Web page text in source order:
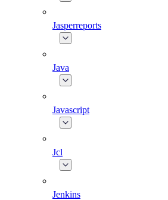
Jasperreports
Java
Javascript
Jcl
Jenkins